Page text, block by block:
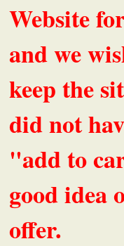
Website
and we
keep the
did not
"add to
good idea
offer.